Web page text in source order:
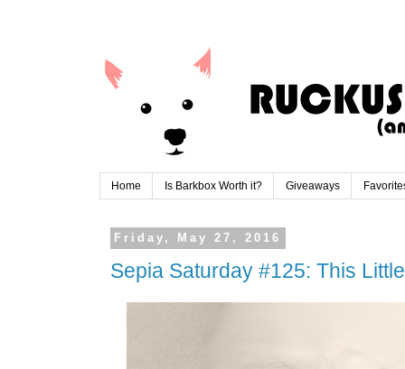
Home Is Barkbox Worth it? Giveaways
Friday, May 27, 2016
Sepia Saturday #125: This